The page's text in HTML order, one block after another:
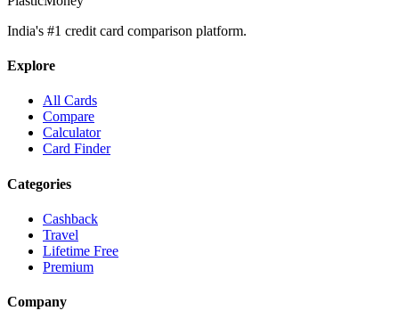
India's #1 credit card comparison platform.
Explore
All Cards
Compare
Calculator
Card Finder
Categories
Cashback
Travel
Lifetime Free
Premium
Company